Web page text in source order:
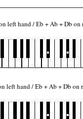
left hand / Eb + Ab + Db on
left hand / Eb + Ab + Db on